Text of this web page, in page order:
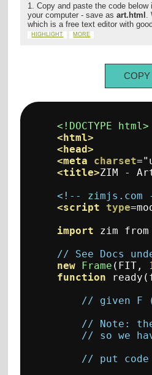
1. Copy and paste the code
your computer - save asart.html
which is a free text editor with
HIGHLIGHT MORE
COPY
<!DOCTYPE html>
<html>
<head>
<meta
charset=
<title>ZIM -
<!-- zimjs.com -
<script
type=
import zim from
// See Docs
new Frame ( FIT ,
function ready (
// given F
// Note:
// so we
// put code